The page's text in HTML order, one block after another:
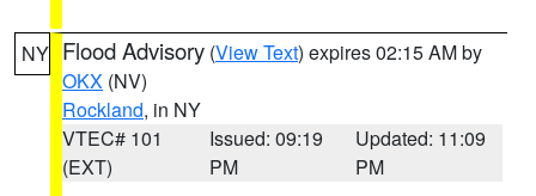
NY Flood Advisory (View Text) expires 02:15 AM by
OKX (NV)
Rockland, in NY
VTEC# 101
(EXT)
Issued: 09:19
PM
Updated: 11:09
PM